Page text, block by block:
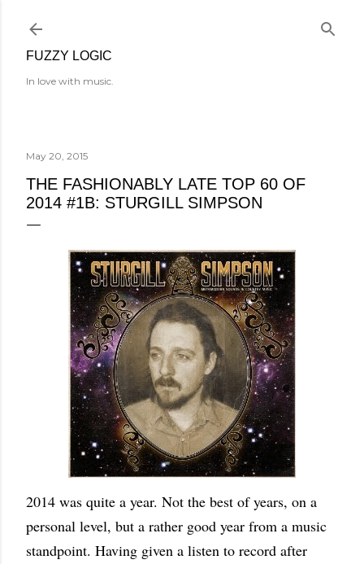
FUZZY LOGIC
In love with music.
May 20, 2015
THE FASHIONABLY LATE TOP 60 OF
2014 #1B: STURGILL SIMPSON
2014 was quite a year. Not the best of years, on a
personal level, but a rather good year from a music
standpoint. Having given a listen to record after